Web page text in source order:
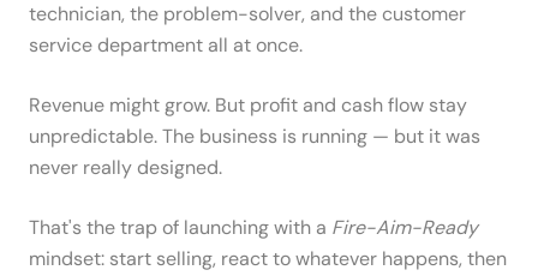
technician, the problem-solver, and the customer
service department all at once.
Revenue might grow. But profit and cash flow stay
unpredictable. The business is running — but it was
never really designed.
That's the trap of launching with a Fire-Aim-Ready
mindset: start selling, react to whatever happens, then